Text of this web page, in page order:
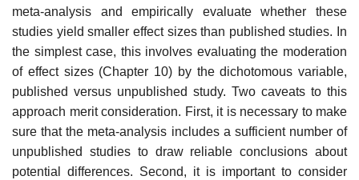
meta-analysis and empirically evalu­ate whether these
studies yield smaller effect sizes than published studies. In
the simplest case, this involves evaluating the moderation
of effect sizes (Chapter 10) by the dichotomous variable,
published versus unpublished study. Two caveats to this
approach merit consideration. First, it is necessary to make
sure that the meta-analysis includes a sufficient number of
unpub­lished studies to draw reliable conclusions about
potential differences. Sec­ond, it is important to consider